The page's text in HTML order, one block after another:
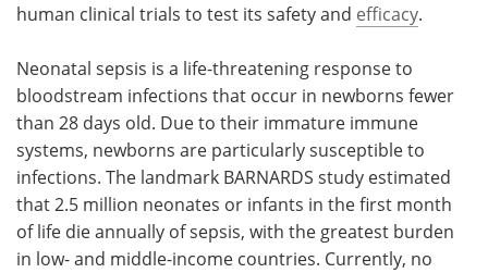
human clinical trials to test its safety and efficacy.
Neonatal sepsis is a life-threatening response to
bloodstream infections that occur in newborns fewer
than 28 days old. Due to their immature immune
systems, newborns are particularly susceptible to
infections. The landmark BARNARDS study estimated
that 2.5 million neonates or infants in the first month
of life die annually of sepsis, with the greatest burden
in low- and middle-income countries. Currently, no